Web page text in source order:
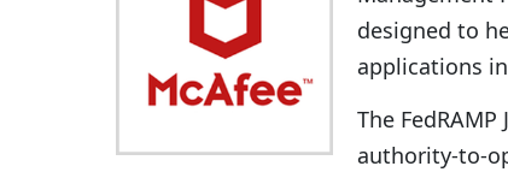
designed to
applications
The
authority-to-